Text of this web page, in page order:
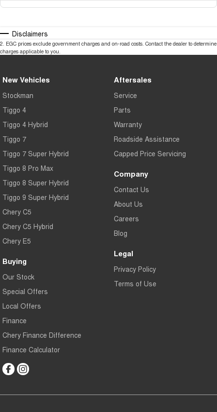
Disclaimers
2. EGC prices exclude government charges and on-road costs. Contact the dealer to determine
charges applicable to you.
New Vehicles
Stockman
Tiggo 4
Tiggo 4 Hybrid
Tiggo 7
Tiggo 7 Super Hybrid
Tiggo 8 Pro Max
Tiggo 8 Super Hybrid
Tiggo 9 Super Hybrid
Chery C5
Chery C5 Hybrid
Chery E5
Buying
Our Stock
Special Offers
Local Offers
Finance
Chery Finance Difference
Finance Calculator
Aftersales
Service
Parts
Warranty
Roadside Assistance
Capped Price Servicing
Company
Contact Us
About Us
Careers
Blog
Legal
Privacy Policy
Terms of Use